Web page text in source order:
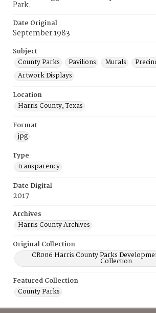
Park.
Date Original
September 1983
Subject
County Parks
Pavilions Murals
Artwork Displays
Location
Harris County, Texas
Format
jpg
Type
transparency
Date Digital
2017
Archives
Harris County Archives
Original Collection
CR006 Harris County Parks
Collection
Featured Collection
County Parks